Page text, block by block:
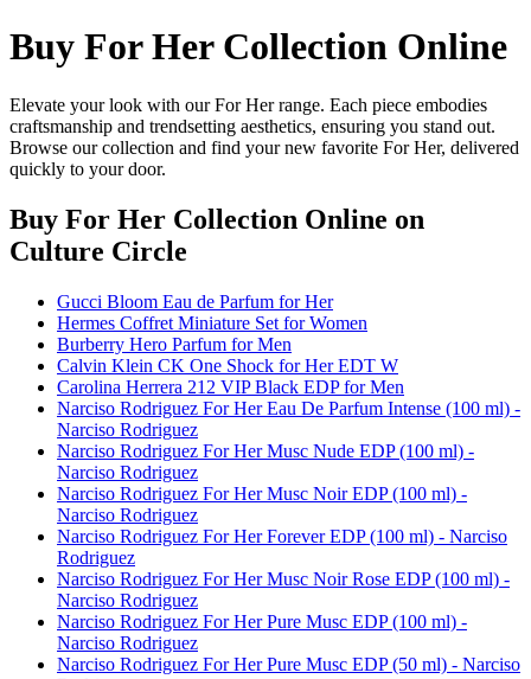
Buy For Her Collection Online
Elevate your look with our For Her range. Each piece embodies
craftsmanship and trendsetting aesthetics, ensuring you stand out.
Browse our collection and find your new favorite For Her, delivered
quickly to your door.
Buy For Her Collection Online on
Culture Circle
Gucci Bloom Eau de Parfum for Her
Hermes Coffret Miniature Set for Women
Burberry Hero Parfum for Men
Calvin Klein CK One Shock for Her EDT W
Carolina Herrera 212 VIP Black EDP for Men
Narciso Rodriguez For Her Eau De Parfum Intense (100 ml) -
Narciso Rodriguez
Narciso Rodriguez For Her Musc Nude EDP (100 ml) -
Narciso Rodriguez
Narciso Rodriguez For Her Musc Noir EDP (100 ml) -
Narciso Rodriguez
Narciso Rodriguez For Her Forever EDP (100 ml) - Narciso
Rodriguez
Narciso Rodriguez For Her Musc Noir Rose EDP (100 ml) -
Narciso Rodriguez
Narciso Rodriguez For Her Pure Musc EDP (100 ml) -
Narciso Rodriguez
Narciso Rodriguez For Her Pure Musc EDP (50 ml) - Narciso